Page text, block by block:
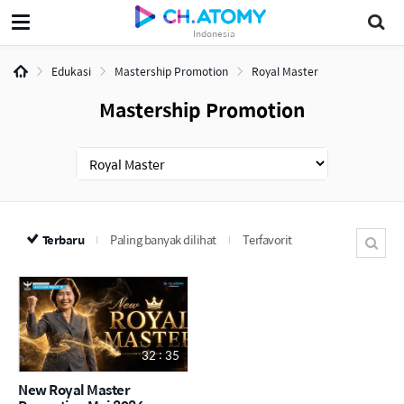
Indonesia
Edukasi Mastership Promotion Royal Master
Mastership Promotion
Terbaru Paling banyak dilihat Terfavorit
32 : 35
New Royal Master